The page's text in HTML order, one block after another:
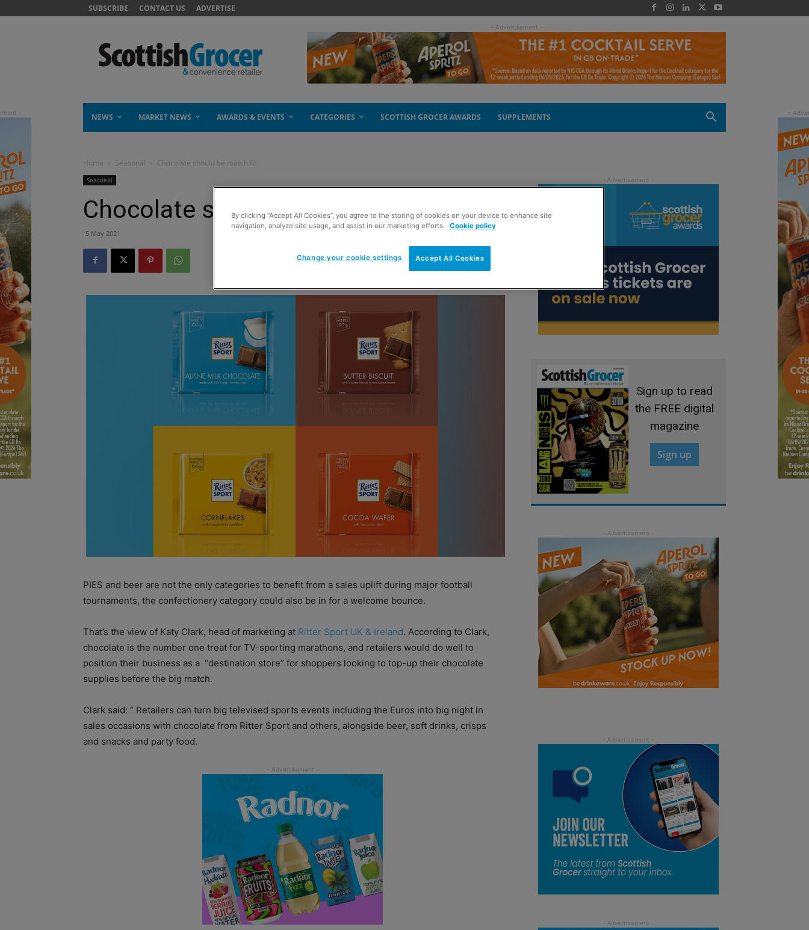
SUBSCRIBE CONTACT US ADVERTISE
- Advertisement -
NEWS MARKET NEWS AWARDS & EVENTS CATEGORIES SCOTTISH GROCER AWARDS SUPPLEMENTS
Home Seasonal Chocolate should be match fit
Seasonal
Chocolate should be match fit
5 May 2021
PIES and beer are not the only categories to benefit from a sales uplift during major football
tournaments, the confectionery category could also be in for a welcome bounce.
That’s the view of Katy Clark, head of marketing at Ritter Sport UK & Ireland. According to Clark,
chocolate is the number one treat for TV-sporting marathons, and retailers would do well to
position their business as a “destination store” for shoppers looking to top-up their chocolate
supplies before the big match.
Clark said: “ Retailers can turn big televised sports events including the Euros into big night in
sales occasions with chocolate from Ritter Sport and others, alongside beer, soft drinks, crisps
and snacks and party food.
Sign up to read
the FREE digital
magazine
Sign up
By clicking “Accept All Cookies”, you agree to the storing of cookies on your device to enhance site
navigation, analyze site usage, and assist in our marketing efforts.
Cookie policy
Accept All Cookies
Change your cookie settings